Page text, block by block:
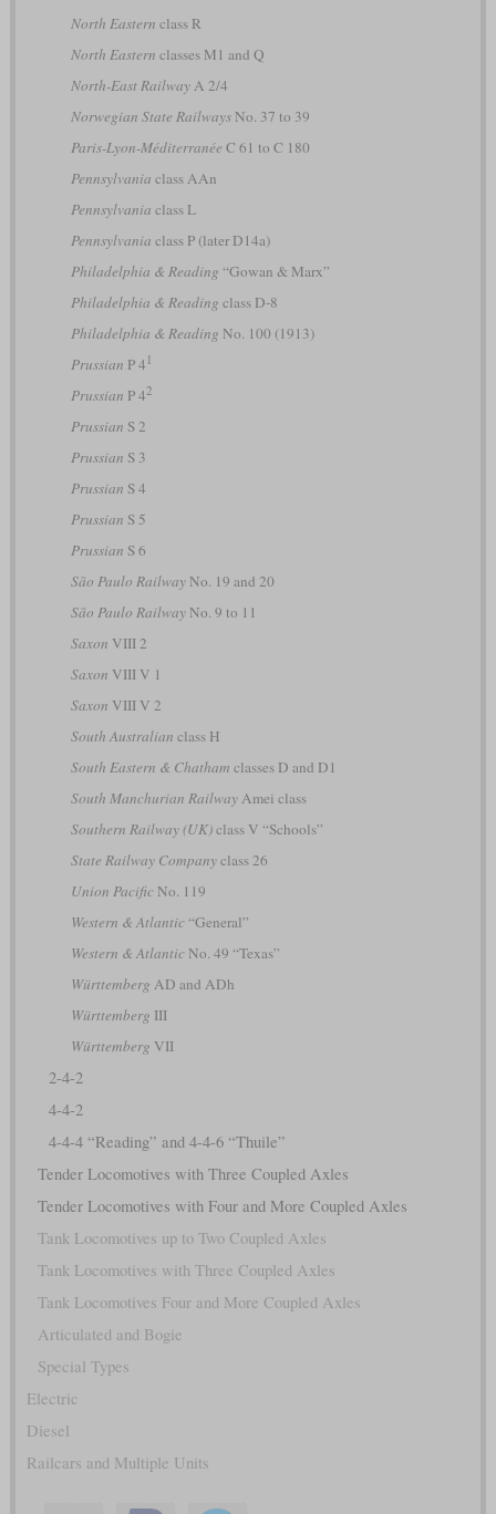
North Eastern class R
North Eastern classes M1 and Q
North-East RailwayA 2/4
Norwegian State RailwaysNo. 37 to 39
Paris-Lyon-Méditerranée C 61 to C 180
Pennsylvania class AAn
Pennsylvania class L
Pennsylvania class P (later D14a)
Philadelphia & Reading “Gowan & Marx”
Philadelphia & Reading class D-8
Philadelphia & Reading No. 100 (1913)
Prussian P 4 1
Prussian P 42
Prussian S 2
Prussian S 3
Prussian S 4
Prussian S 5
Prussian S 6
São Paulo RailwayNo. 19 and 20
São Paulo RailwayNo. 9 to 11
Saxon VIII 2
Saxon VIII V 1
Saxon VIII V 2
South Australian class H
South Eastern & Chatham classes D and D1
South Manchurian RailwayAmei class
Southern Railway (UK)class V “Schools”
State Railway Companyclass 26
Union PacificNo. 119
Western & Atlantic“General”
Western & AtlanticNo. 49 “Texas”
Württemberg AD and ADh
Württemberg III
Württemberg VII
2-4-2
4-4-2
4-4-4 “Reading” and 4-4-6 “Thuile”
Tender Locomotives with Three Coupled Axles
Tender Locomotives with Four and More Coupled Axles
Tank Locomotives up to Two Coupled Axles
Tank Locomotives with Three Coupled Axles
Tank Locomotives Four and More Coupled Axles
Articulated and Bogie
Special Types
Electric
Diesel
Railcars and Multiple Units